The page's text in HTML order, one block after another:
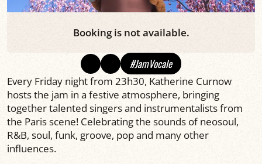
Booking is not available.
#JamVocale
Every Friday night from 23h30, Katherine Curnow
hosts the jam in a festive atmosphere, bringing
together talented singers and instrumentalists from
the Paris scene! Celebrating the sounds of neosoul,
R&B, soul, funk, groove, pop and many other
influences.